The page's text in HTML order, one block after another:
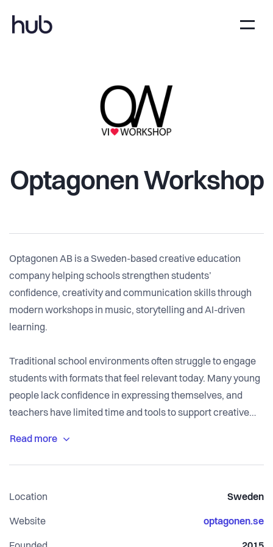
Optagonen Workshop
Optagonen AB is a Sweden-based creative education
company helping schools strengthen students’
confidence, creativity and communication skills through
modern workshops in music, storytelling and AI-driven
learning.
Traditional school environments often struggle to engage
students with formats that feel relevant today. Many young
people lack confidence in expressing themselves, and
teachers have limited time and tools to support creative
We solve this by delivering a complete, high-impact
works together with established Swedish producers,
writers and artists. Students write lyrics, record vocals,
Location Sweden
Website optagonen.se